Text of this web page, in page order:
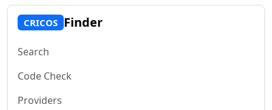
CRICOS Finder
Search
Code Check
Providers